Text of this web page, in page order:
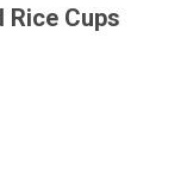
Rice Cups